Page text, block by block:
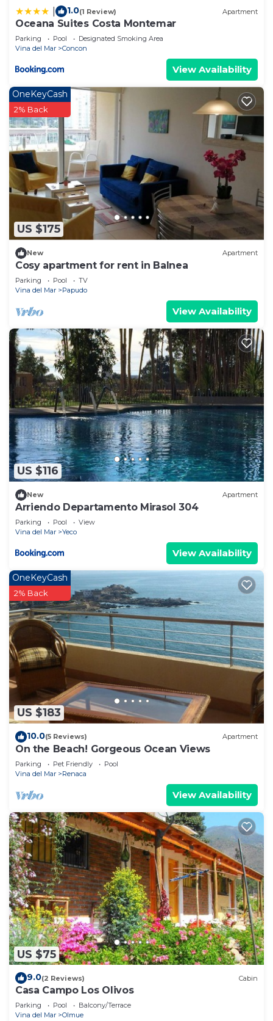
1.0(1 Review) Apartment
Oceana Suites Costa Montemar
Parking Pool
Designated Smoking Area
Vina del Mar
Concon
View Availability
US $175
OneKeyCash
2% Back
New Apartment
Cosy apartment for rent in Balnea
Parking Pool
TV
Vina del Mar
Papudo
View Availability
US $116
New Apartment
Arriendo Departamento Mirasol 304
Parking Pool
View
Vina del Mar
Yeco
View Availability
US $183
OneKeyCash
2% Back
10.0(5 Reviews) Apartment
On the Beach! Gorgeous Ocean Views
Parking Pet Friendly
Pool
Vina del Mar
Renaca
View Availability
US $75
9.0(2 Reviews) Cabin
Casa Campo Los Olivos
Parking Pool
Balcony/Terrace
Vina del Mar
Olmue